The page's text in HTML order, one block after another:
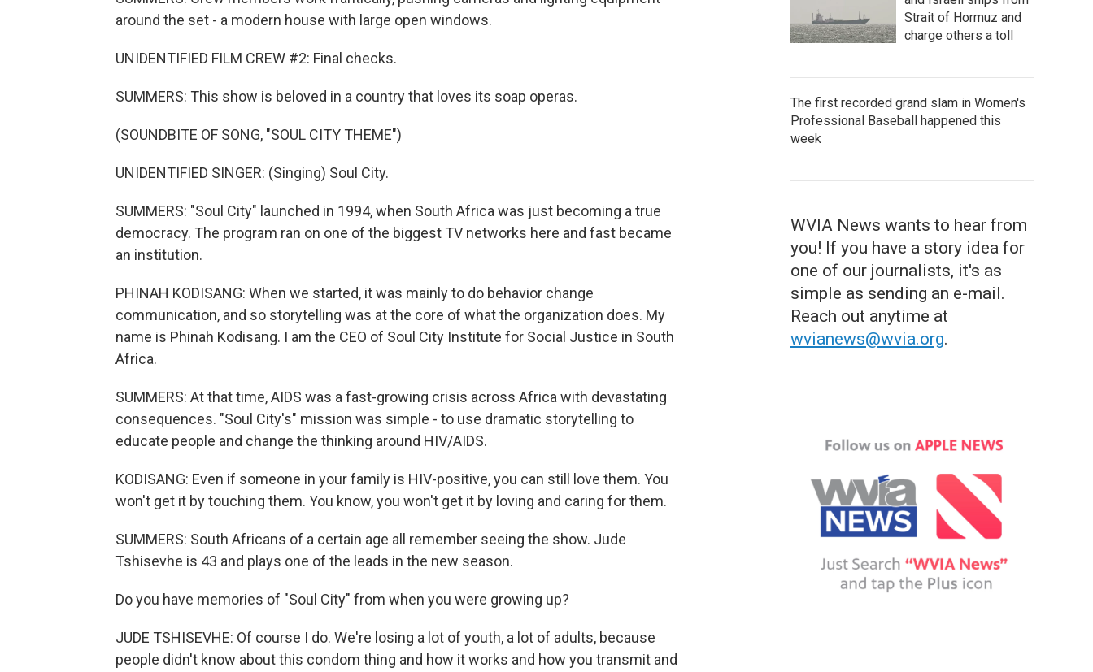
around the set - a modern house with large open windows.
UNIDENTIFIED FILM CREW #2: Final checks.
SUMMERS: This show is beloved in a country that loves its soap operas.
(SOUNDBITE OF SONG, "SOUL CITY THEME")
UNIDENTIFIED SINGER: (Singing) Soul City.
SUMMERS: "Soul City" launched in 1994, when South Africa was just becoming a true
democracy. The program ran on one of the biggest TV networks here and fast became
an institution.
PHINAH KODISANG: When we started, it was mainly to do behavior change
communication, and so storytelling was at the core of what the organization does. My
name is Phinah Kodisang. I am the CEO of Soul City Institute for Social Justice in South
Africa.
SUMMERS: At that time, AIDS was a fast-growing crisis across Africa with devastating
consequences. "Soul City's" mission was simple - to use dramatic storytelling to
educate people and change the thinking around HIV/AIDS.
KODISANG: Even if someone in your family is HIV-positive, you can still love them. You
won't get it by touching them. You know, you won't get it by loving and caring for them.
SUMMERS: South Africans of a certain age all remember seeing the show. Jude
Tshisevhe is 43 and plays one of the leads in the new season.
Do you have memories of "Soul City" from when you were growing up?
JUDE TSHISEVHE: Of course I do. We're losing a lot of youth, a lot of adults, because
people didn't know about this condom thing and how it works and how you transmit and
Strait of Hormuz and
charge others a toll
The first recorded grand slam in Women's
Professional Baseball happened this
week
WVIA News wants to hear from
you! If you have a story idea for
one of our journalists, it's as
simple as sending an e-mail.
Reach out anytime at
wvianews@wvia.org.